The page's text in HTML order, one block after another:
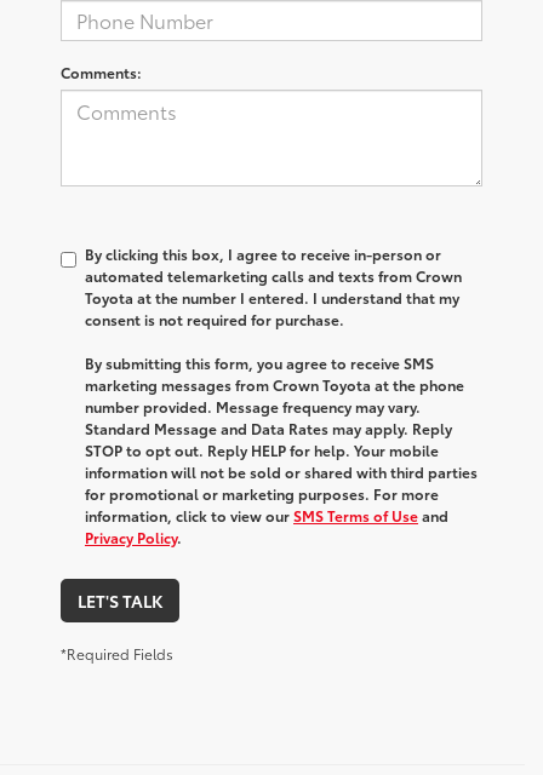
Comments:
By clicking this box, I agree to receive in-person or
automated telemarketing calls and texts from Crown
Toyota at the number I entered. I understand that my
consent is not required for purchase.
By submitting this form, you agree to receive SMS
marketing messages from Crown Toyota at the phone
number provided. Message frequency may vary.
Standard Message and Data Rates may apply. Reply
STOP to opt out. Reply HELP for help. Your mobile
information will not be sold or shared with third parties
for promotional or marketing purposes. For more
information, click to view ourSMS Terms of Useand
Privacy Policy.
LET'S TALK
*Required Fields